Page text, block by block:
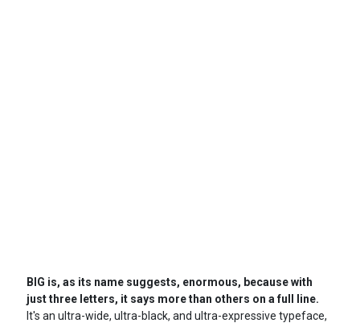
BIG is, as its name suggests, enormous, because with
just three letters, it says more than others on a full line.
It's an ultra-wide, ultra-black, and ultra-expressive typeface,